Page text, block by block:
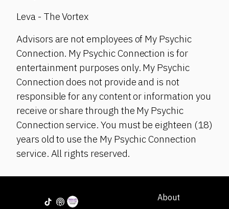
Leva - The Vortex
Advisors are not employees of My Psychic
Connection. My Psychic Connection is for
entertainment purposes only. My Psychic
Connection does not provide and is not
responsible for any content or information you
receive or share through the My Psychic
Connection service. You must be eighteen (18)
years old to use the My Psychic Connection
service. All rights reserved.
About